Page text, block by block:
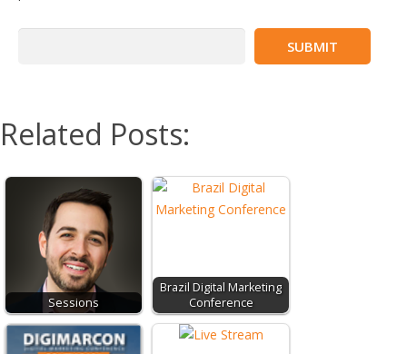
Related Posts:
Sessions
Brazil Digital Marketing
Conference